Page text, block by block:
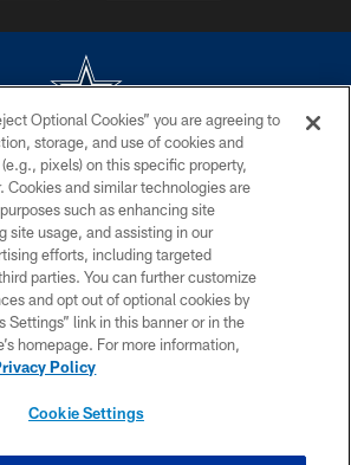
All rights reserved. Do not duplicate in any form
of the Dallas Cowboys. The Dallas Cowboys
contact with any person to request personal or
financial information.
PRIVACY POLICY
ACCESSIBILITY
SITE MAP
AD CHOICES
YOUR PRIVACY CHOICES
Optional Cookies” you are agreeing to
storage, and use of cookies and
pixels) on this specific property,
Cookies and similar technologies are
such as enhancing site
site usage, and assisting in our
efforts, including targeted
parties. You can further customize
and opt out of optional cookies by
Settings” link in this banner or in the
homepage. For more information,
Policy
Cookie Settings